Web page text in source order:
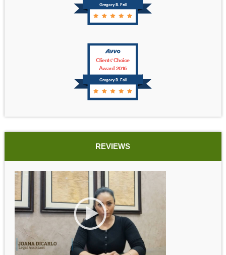
Gregory B. Fell
Gregory B. Fell
Clients' Choice
Award 2016
REVIEWS